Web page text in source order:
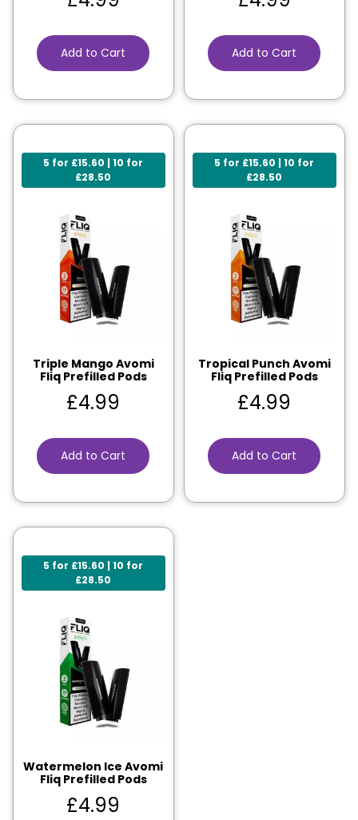
Add to Cart Add to Cart
5 for £15.60 | 10 for
£28.50
Triple Mango Avomi
Fliq Prefilled Pods
£4.99
Add to Cart
5 for £15.60 | 10 for
£28.50
Tropical Punch Avomi
Fliq Prefilled Pods
£4.99
Add to Cart
5 for £15.60 | 10 for
£28.50
Watermelon Ice Avomi
Fliq Prefilled Pods
£4.99